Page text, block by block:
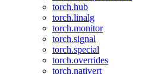
torch.hub
torch.linalg
torch.monitor
torch.signal
torch.special
torch.overrides
torch.nativert